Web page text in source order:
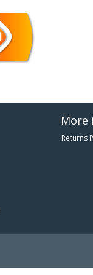
More
Returns